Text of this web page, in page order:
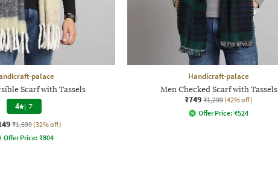
palace
Scarf with Tassels
4 | 7
₹1,699 (32% off)
Offer Price: ₹804
Handicraft-palace
Men Checked Scarf with Tassels
₹749 ₹1,299 (42% off)
Offer Price: ₹524